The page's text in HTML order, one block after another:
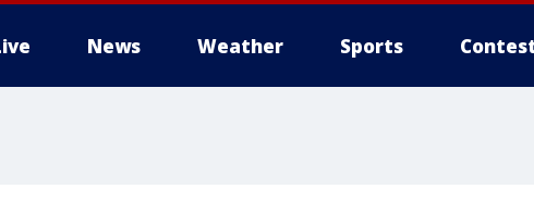
News Weather Sports